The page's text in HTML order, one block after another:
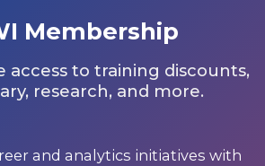
Membership
access to training discounts,
research, and more.
and analytics initiatives with